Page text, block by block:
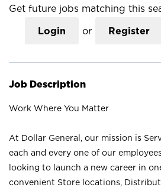
Get future jobs matching this
Login or Register
Job Description
Work Where You Matter
At Dollar General, our mission is
each and every one of our
looking to launch a new career in
convenient Store locations,